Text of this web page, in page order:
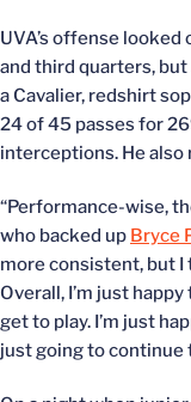
UVA’s offense
and third quarters,
a Cavalier, redshirt
24 of 45 passes for
interceptions. He also
“Performance-wise,
who backed up Bryce
more consistent, but I
Overall, I’m just
get to play. I’m just
just going to continue